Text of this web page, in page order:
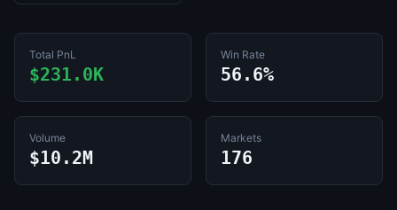
Total PnL
$231.0K
Win Rate
56.6%
Volume
$10.2M
Markets
176